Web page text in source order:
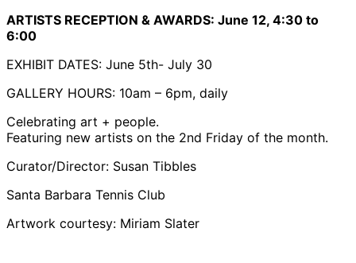
ARTISTS RECEPTION & AWARDS: June 12, 4:30 to
6:00
EXHIBIT DATES: June 5th- July 30
GALLERY HOURS: 10am – 6pm, daily
Celebrating art + people.
Featuring new artists on the 2nd Friday of the month.
Curator/Director: Susan Tibbles
Santa Barbara Tennis Club
Artwork courtesy: Miriam Slater